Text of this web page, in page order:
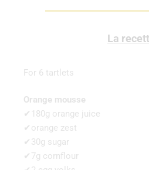
La
For 6 tartlets
Orange mousse
✔180g orange juice
✔orange zest
✔30g sugar
✔7g cornflour